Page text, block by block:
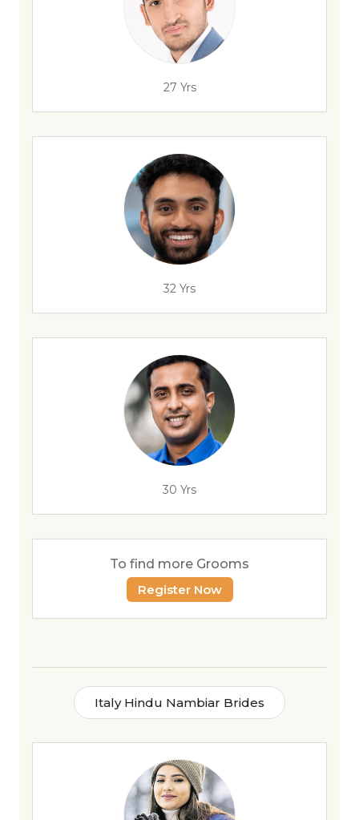
27 Yrs
32 Yrs
30 Yrs
To find more Grooms
Register Now
Italy Hindu Nambiar Brides